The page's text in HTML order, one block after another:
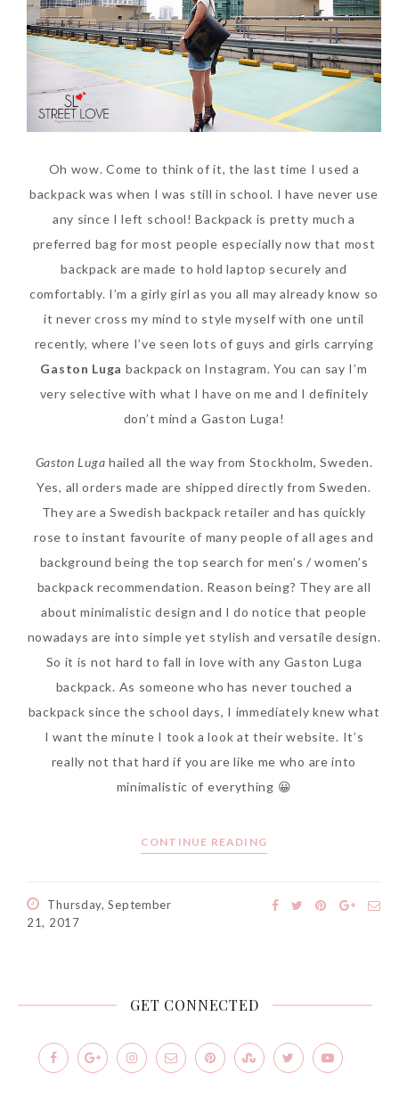
DNA or Olay? Olay Anti-
Aging Line-Up
Reformulated for Results in
28 Days
Wednesday, October 18, 2017
Beauty News: In Need of
New Sunscreen? Try The
NEW Sunplay Skin Aqua UV
Mild Gel
Sunday, October 15, 2017
Oh wow. Come to think of it, the last time I used a
backpack was when I was still in school. I have never use
any since I left school! Backpack is pretty much a
preferred bag for most people especially now that most
backpack are made to hold laptop securely and
comfortably. I’m a girly girl as you all may already know so
it never cross my mind to style myself with one until
recently, where I’ve seen lots of guys and girls carrying
Gaston Luga backpack on Instagram. You can say I’m
very selective with what I have on me and I definitely
don’t mind a Gaston Luga!
Gaston Luga hailed all the way from Stockholm, Sweden.
Yes, all orders made are shipped directly from Sweden.
They are a Swedish backpack retailer and has quickly
rose to instant favourite of many people of all ages and
background being the top search for men’s / women’s
backpack recommendation. Reason being? They are all
about minimalistic design and I do notice that people
nowadays are into simple yet stylish and versatile design.
So it is not hard to fall in love with any Gaston Luga
backpack. As someone who has never touched a
backpack since the school days, I immediately knew what
I want the minute I took a look at their website. It’s
really not that hard if you are like me who are into
minimalistic of everything 😀
CONTINUE READING
Thursday, September
21, 2017
GET CONNECTED